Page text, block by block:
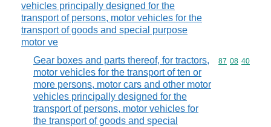
vehicles principally designed for the
transport of persons, motor vehicles for the
transport of goods and special purpose
motor ve
Gear boxes and parts thereof, for tractors,
motor vehicles for the transport of ten or
more persons, motor cars and other motor
vehicles principally designed for the
transport of persons, motor vehicles for
the transport of goods and special
Commodity
87 08 40